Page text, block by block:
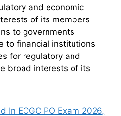
and economic
of its members
to governments
to financial institutions
for regulatory and
broad interests of its
In ECGC PO Exam 2026,